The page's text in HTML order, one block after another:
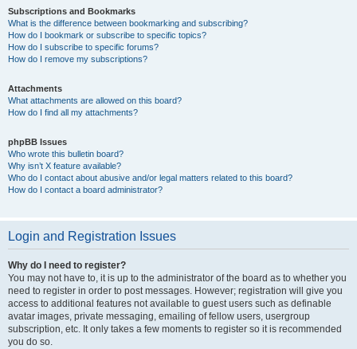
Subscriptions and Bookmarks
What is the difference between bookmarking and subscribing?
How do I bookmark or subscribe to specific topics?
How do I subscribe to specific forums?
How do I remove my subscriptions?
Attachments
What attachments are allowed on this board?
How do I find all my attachments?
phpBB Issues
Who wrote this bulletin board?
Why isn’t X feature available?
Who do I contact about abusive and/or legal matters related to this board?
How do I contact a board administrator?
Login and Registration Issues
Why do I need to register?
You may not have to, it is up to the administrator of the board as to whether you
need to register in order to post messages. However; registration will give you
access to additional features not available to guest users such as definable
avatar images, private messaging, emailing of fellow users, usergroup
subscription, etc. It only takes a few moments to register so it is recommended
you do so.